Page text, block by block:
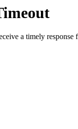
a timely response